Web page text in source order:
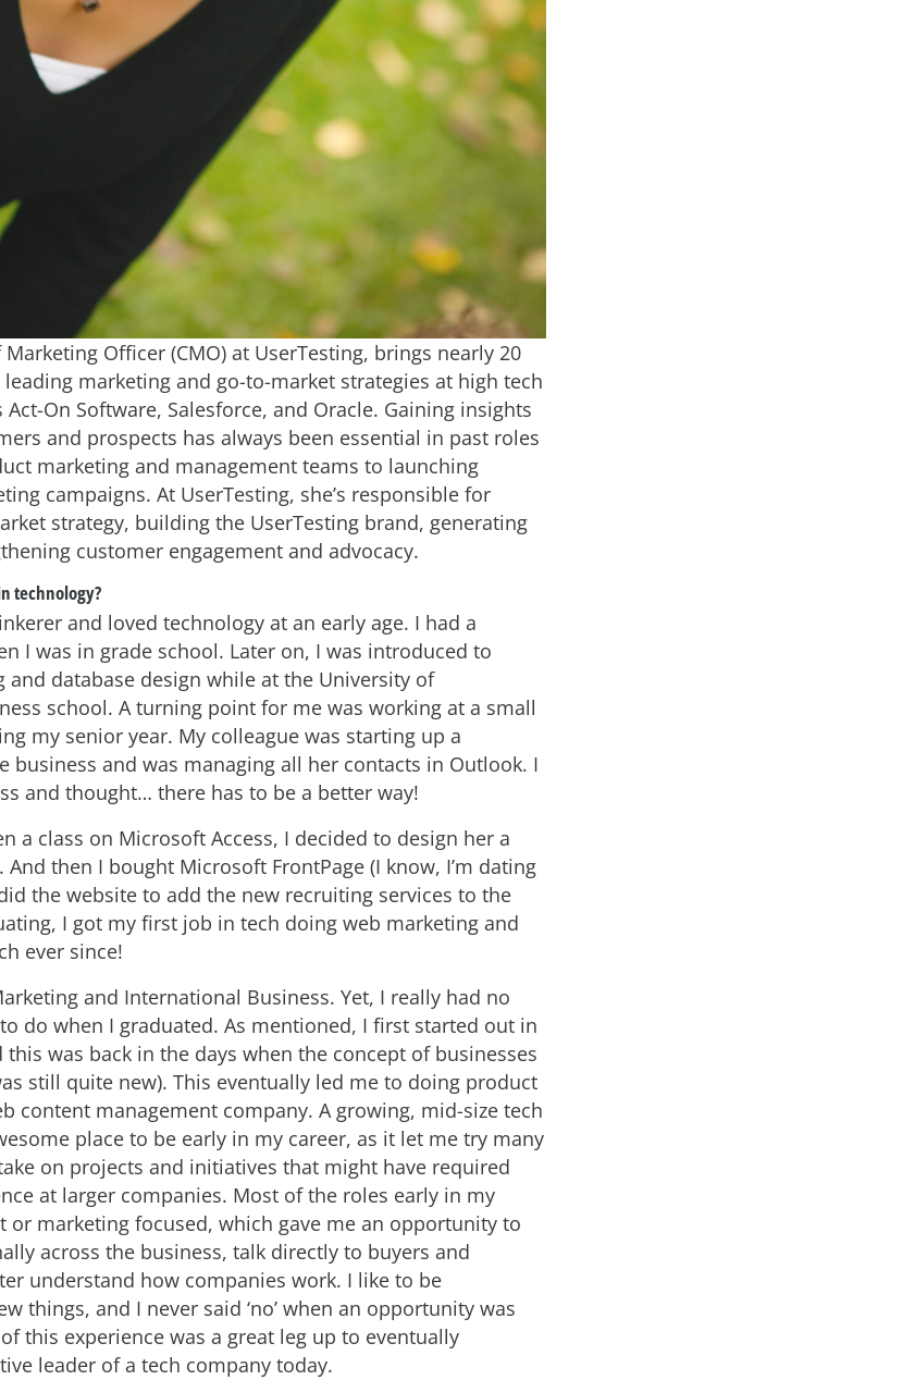
Officer (CMO) at UserTesting, brings nearly 20
marketing and go-to-market strategies at high tech
On Software, Salesforce, and Oracle. Gaining insights
and prospects has always been essential in past roles
marketing and management teams to launching
campaigns. At UserTesting, she’s responsible for
strategy, building the UserTesting brand, generating
customer engagement and advocacy.
technology?
and loved technology at an early age. I had a
I was in grade school. Later on, I was introduced to
and database design while at the University of
school. A turning point for me was working at a small
my senior year. My colleague was starting up a
business and was managing all her contacts in Outlook. I
and thought… there has to be a better way!
a class on Microsoft Access, I decided to design her a
then I bought Microsoft FrontPage (I know, I’m dating
the website to add the new recruiting services to the
I got my first job in tech doing web marketing and
ever since!
and International Business. Yet, I really had no
do when I graduated. As mentioned, I first started out in
was back in the days when the concept of businesses
still quite new). This eventually led me to doing product
content management company. A growing, mid-size tech
place to be early in my career, as it let me try many
on projects and initiatives that might have required
at larger companies. Most of the roles early in my
or marketing focused, which gave me an opportunity to
across the business, talk directly to buyers and
understand how companies work. I like to be
things, and I never said ‘no’ when an opportunity was
this experience was a great leg up to eventually
leader of a tech company today.